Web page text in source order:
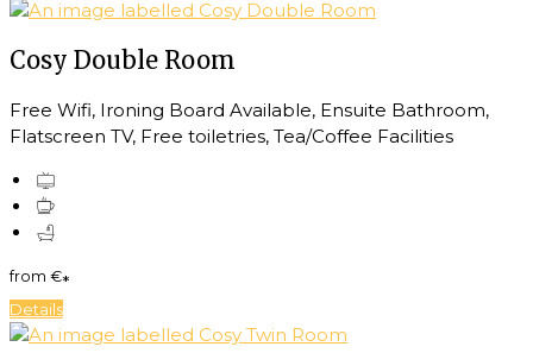
Cosy Double Room
Free Wifi, Ironing Board Available, Ensuite Bathroom,
Flatscreen TV, Free toiletries, Tea/Coffee Facilities
from €*
Details